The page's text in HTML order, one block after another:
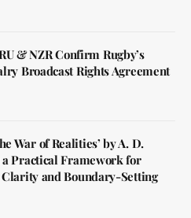
& NZR Confirm Rugby’s
Broadcast Rights Agreement
War of Realities’ by A. D.
Practical Framework for
and Boundary-Setting